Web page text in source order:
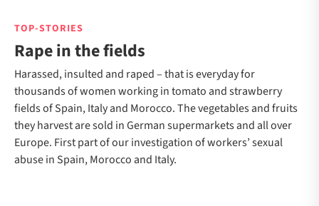
TOP-STORIES
Rape in the fields
Harassed, insulted and raped – that is everyday for
thousands of women working in tomato and strawberry
fields of Spain, Italy and Morocco. The vegetables and fruits
they harvest are sold in German supermarkets and all over
Europe. First part of our investigation of workers’ sexual
abuse in Spain, Morocco and Italy.